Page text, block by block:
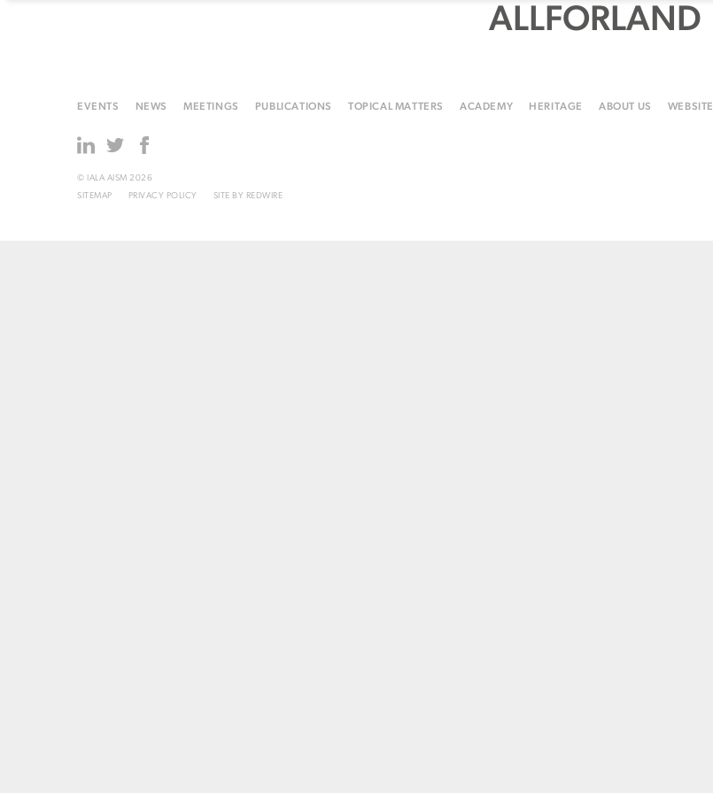
ALLFORLAND
EVENTS NEWS MEETINGS PUBLICATIONS TOPICAL MATTERS ACADEMY HERITAGE ABOUT US WEBSITE
© IALA AISM 2026
SITEMAP
PRIVACY POLICY SITE BY REDWIRE